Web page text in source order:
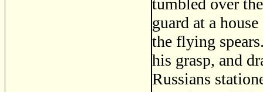
tumbled over
guard at a
the flying
his grasp, and
Russians